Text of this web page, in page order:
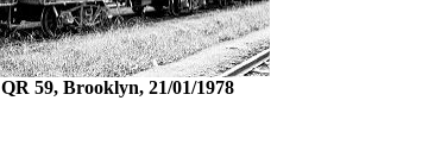
QR 59, Brooklyn, 21/01/1978